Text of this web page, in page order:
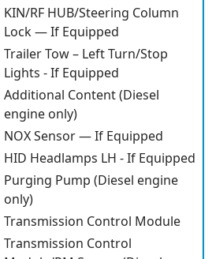
KIN/RF HUB/Steering Column
Lock — If Equipped
Trailer Tow – Left Turn/Stop
Lights - If Equipped
Additional Content (Diesel
engine only)
NOX Sensor — If Equipped
HID Headlamps LH - If Equipped
Purging Pump (Diesel engine
only)
Transmission Control Module
Transmission Control